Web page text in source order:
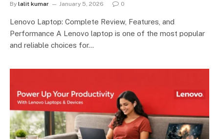
By lalit kumar January 5, 2026 0
Lenovo Laptop: Complete Review, Features, and
Performance A Lenovo laptop is one of the most popular
and reliable choices for…